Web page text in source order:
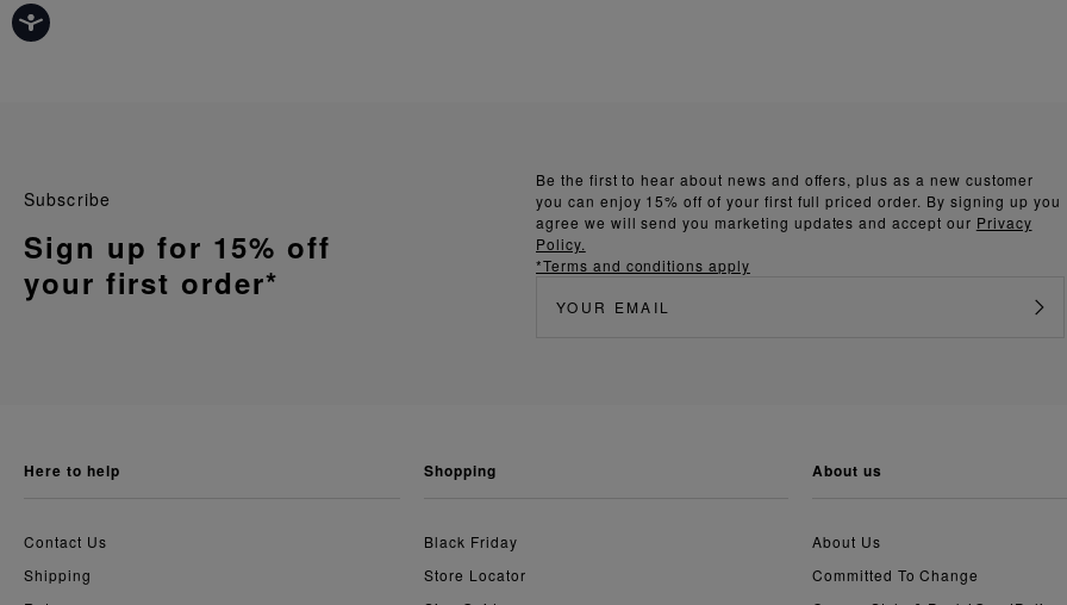
Be the first to hear about news and offers, plus as a new customer
you can enjoy 15% off of your first full priced order. By signing up you
agree we will send you marketing updates and accept our Privacy
Policy.
*Terms and conditions apply
Subscribe
Sign up for 15% off
your first order*
here to help
Contact Us
Shipping
shopping
Black Friday
Store Locator
about us
About Us
Committed To Change